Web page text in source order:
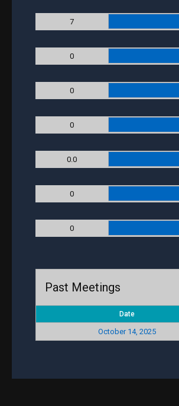
7
0
0
0
0.0
0
0
Past Meetings
Date
October 14, 2025